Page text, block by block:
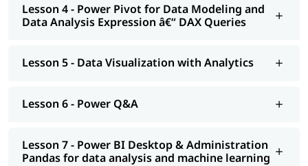
Lesson 4 - Power Pivot for Data Modeling and
Data Analysis Expression â€“ DAX Queries
Lesson 5 - Data Visualization with Analytics
Lesson 6 - Power Q&A
Lesson 7 - Power BI Desktop & Administration
Pandas for data analysis and machine learning